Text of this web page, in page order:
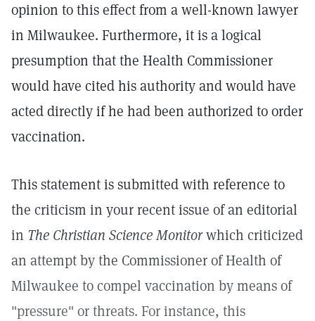
opinion to this effect from a well-known lawyer
in Milwaukee. Furthermore, it is a logical
presumption that the Health Commissioner
would have cited his authority and would have
acted directly if he had been authorized to order
vaccination.
This statement is submitted with reference to
the criticism in your recent issue of an editorial
in The Christian Science Monitorwhich criticized
an attempt by the Commissioner of Health of
Milwaukee to compel vaccination by means of
"pressure" or threats. For instance, this